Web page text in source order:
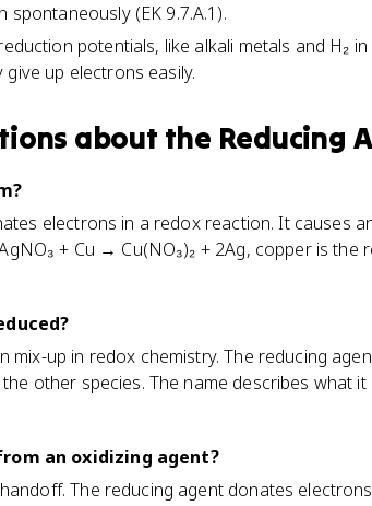
(EK 9.7.A.1).
potentials, like alkali metals and H₂
up electrons easily.
about the Reducing
electrons in a redox reaction. It causes
+ Cu → Cu(NO₃)₂ + 2Ag, copper is the
mix-up in redox chemistry. The reducing
other species. The name describes what
an oxidizing agent?
The reducing agent donates